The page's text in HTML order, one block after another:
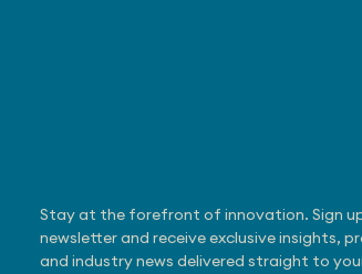
Stay at the forefront of innovation. Sign
newsletter and receive exclusive insights,
and industry news delivered straight to